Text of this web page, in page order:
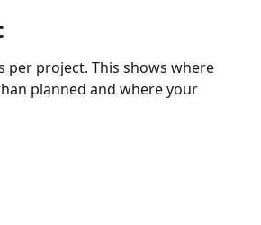
per project. This shows where
planned and where your